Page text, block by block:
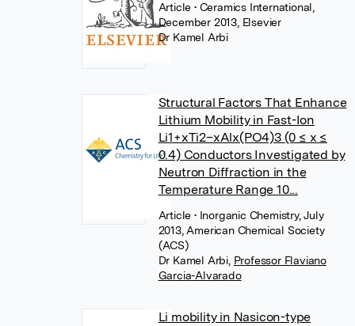
Article• Ceramics International,
December 2013, Elsevier
Dr Kamel Arbi
Structural Factors That Enhance
Lithium Mobility in Fast-Ion
Li1+xTi2–xAlx(PO4)3 (0 ≤ x ≤
0.4) Conductors Investigated by
Neutron Diffraction in the
Temperature Range 10...
Article• Inorganic Chemistry, July
2013, American Chemical Society
(ACS)
Dr Kamel Arbi Professor Flaviano
Garcia-Alvarado
Li mobility in Nasicon-type